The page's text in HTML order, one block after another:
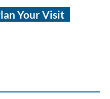
Your Visit